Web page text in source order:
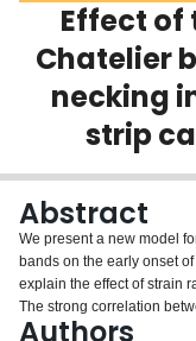
Scholarly Works
About
Effect of
Chatelier
necking
strip
Abstract
We present a new model
bands on the early onset
explain the effect of strain
The strong correlation
delineated through the
Authors